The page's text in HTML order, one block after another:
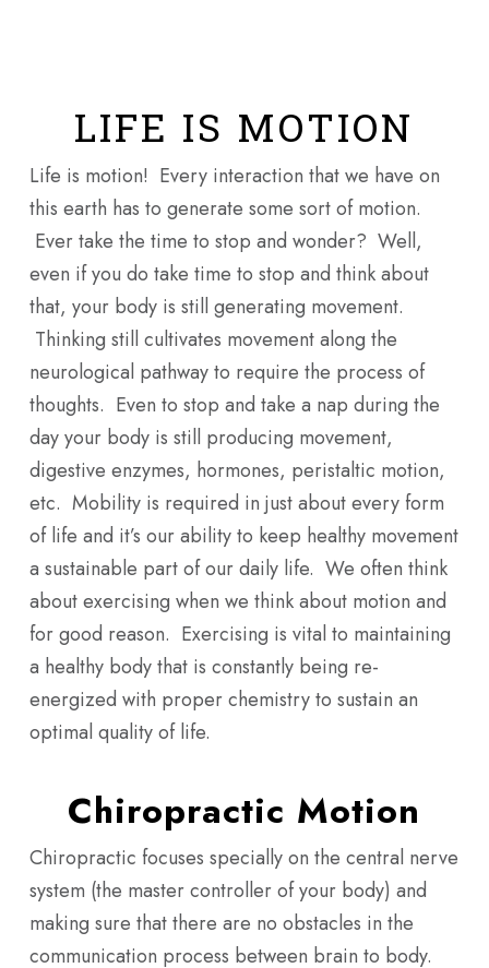
LIFE IS MOTION
Life is motion! Every interaction that we have on
this earth has to generate some sort of motion.
Ever take the time to stop and wonder? Well,
even if you do take time to stop and think about
that, your body is still generating movement.
Thinking still cultivates movement along the
neurological pathway to require the process of
thoughts. Even to stop and take a nap during the
day your body is still producing movement,
digestive enzymes, hormones, peristaltic motion,
etc. Mobility is required in just about every form
of life and it’s our ability to keep healthy movement
a sustainable part of our daily life. We often think
about exercising when we think about motion and
for good reason. Exercising is vital to maintaining
a healthy body that is constantly being re-
energized with proper chemistry to sustain an
optimal quality of life.
Chiropractic Motion
Chiropractic focuses specially on the central nerve
system (the master controller of your body) and
making sure that there are no obstacles in the
communication process between brain to body.